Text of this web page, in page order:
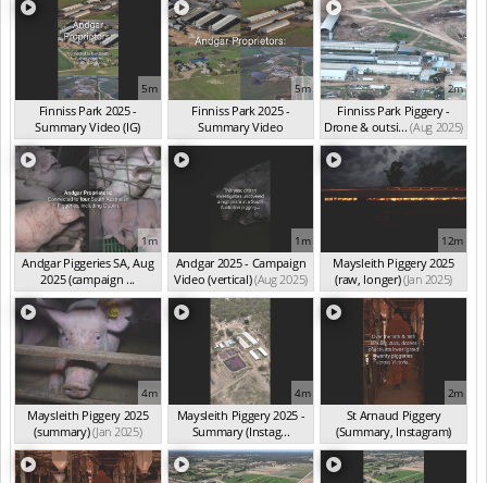
5m
Finniss Park 2025 -
Summary Video (IG)
(Aug 2025)
5m
Finniss Park 2025 -
Summary Video
(Aug 2025)
2m
Finniss Park Piggery -
Drone & outsi... (Aug 2025)
1m
Andgar Piggeries SA, Aug
2025 (campaign ...
(Aug 2025)
1m
Andgar 2025 - Campaign
Video (vertical)(Aug 2025)
12m
Maysleith Piggery 2025
(raw, longer)(Jan 2025)
4m
Maysleith Piggery 2025
(summary)(Jan 2025)
4m
Maysleith Piggery 2025 -
Summary (Instag...
(Jan 2025)
2m
St Arnaud Piggery
(Summary, Instagram)
(Jan 2025)